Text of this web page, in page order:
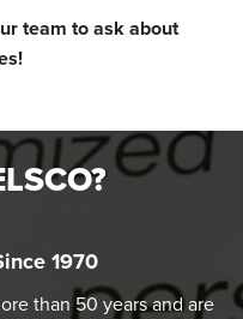
team to ask about
1970
than 50 years and are